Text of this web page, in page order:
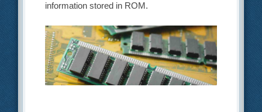
information stored in ROM.